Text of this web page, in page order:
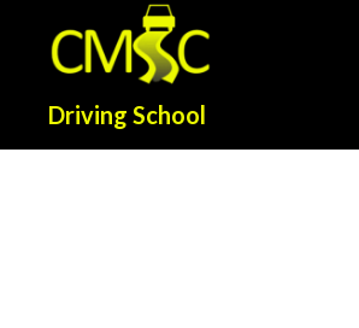
Driving School